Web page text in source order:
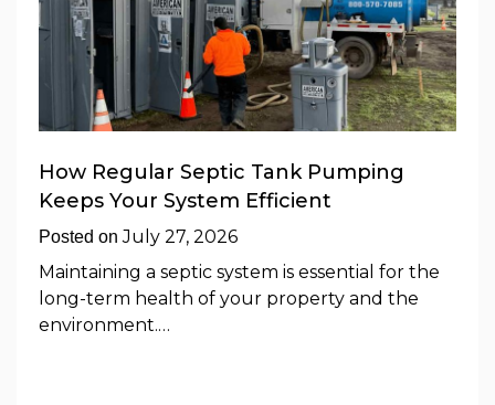
How Regular Septic Tank Pumping
Keeps Your System Efficient
Posted onJuly 27, 2026
Maintaining a septic system is essential for the
long-term health of your property and the
environment.…